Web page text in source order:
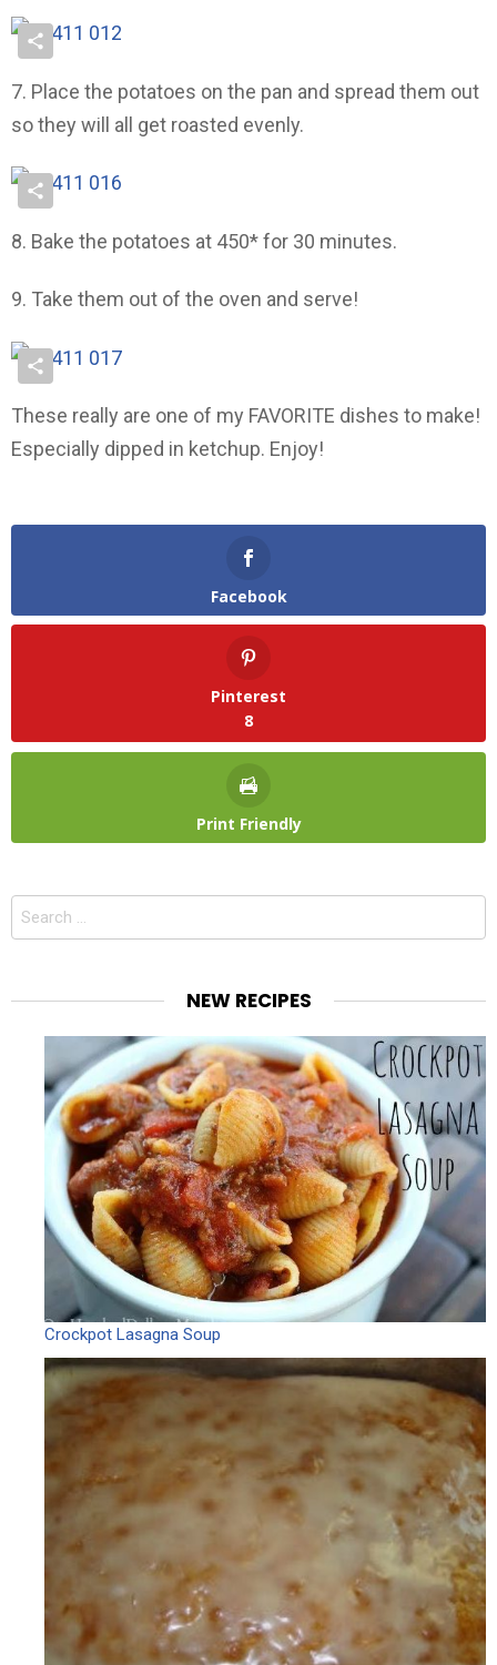
7. Place the potatoes on the pan and spread them out
so they will all get roasted evenly.
8. Bake the potatoes at 450* for 30 minutes.
9. Take them out of the oven and serve!
These really are one of my FAVORITE dishes to make!
Especially dipped in ketchup. Enjoy!
Facebook
Pinterest
8
Print Friendly
Search
NEW RECIPES
Crockpot Lasagna Soup